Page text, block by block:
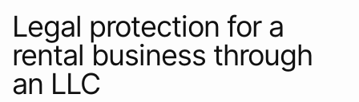
Legal protection for a
rental business through
an LLC